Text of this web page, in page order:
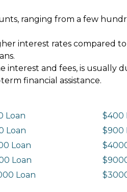
ranging from a few
interest rates compared
and fees, is usually
financial assistance.
Loan $400
Loan $900
Loan
Loan
Loan